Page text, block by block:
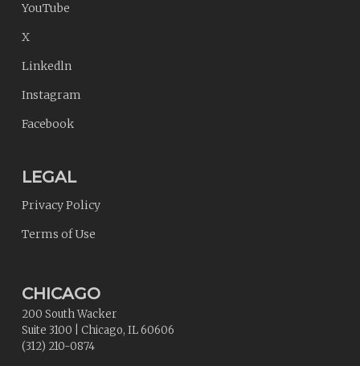
YouTube
X
Linkedln
Instagram
Facebook
LEGAL
Privacy Policy
Terms of Use
CHICAGO
200 South Wacker
Suite 3100
Chicago, IL60606
(312) 210-0874